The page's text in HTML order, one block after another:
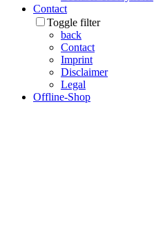
Contact
Toggle filter
back
Contact
Imprint
Disclaimer
Legal
Offline-Shop